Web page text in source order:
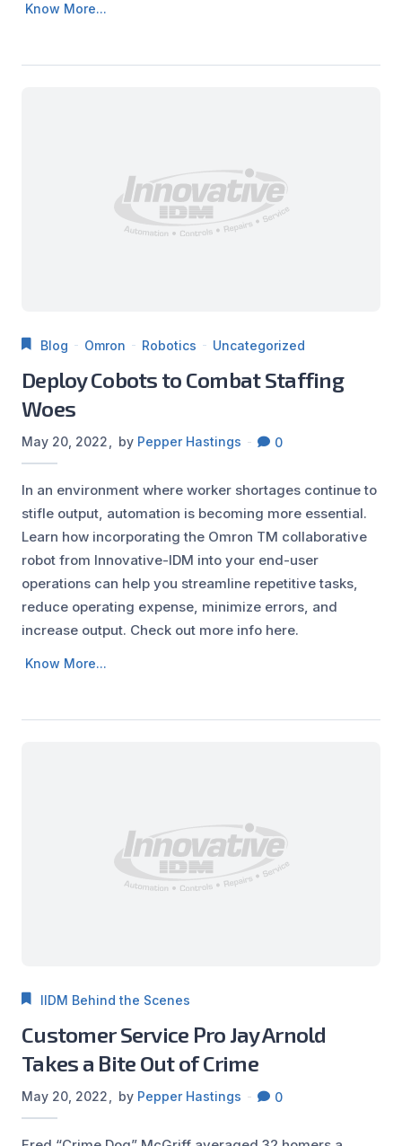
Know More...
Blog Omron Robotics Uncategorized
Deploy Cobots to Combat Staffing
Woes
May 20, 2022 by Pepper Hastings 0
In an environment where worker shortages continue to
stifle output, automation is becoming more essential.
Learn how incorporating the Omron TM collaborative
robot from Innovative-IDM into your end-user
operations can help you streamline repetitive tasks,
reduce operating expense, minimize errors, and
increase output. Check out more info here.
Know More...
IIDM Behind the Scenes
Customer Service Pro Jay Arnold
Takes a Bite Out of Crime
May 20, 2022 by Pepper Hastings 0